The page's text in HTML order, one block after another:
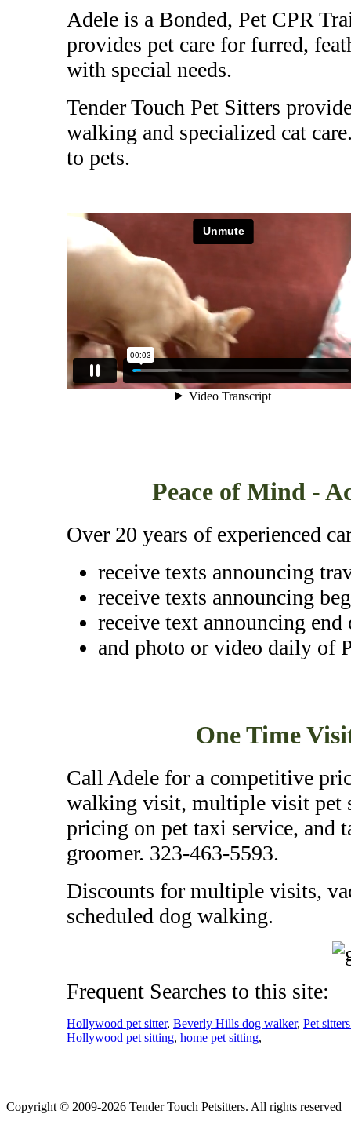
Adele is a Bonded, Pet CPR
provides pet care for furred,
with special needs.
Tender Touch Pet Sitters
walking and specialized cat
to pets.
Peace of Mind -
Over 20 years of experienced
receive texts announcing
receive texts announcing
receive text announcing
and photo or video daily of
One Time
Call Adele for a competitive
walking visit, multiple visit pet
pricing on pet taxi service, and
groomer. 323-463-5593.
Discounts for multiple visits,
scheduled dog walking.
Frequent Searches to this site:
Hollywood pet sitter, Beverly Hills dog walker, Pet
Hollywood pet sitting, home pet sitting,
Copyright © 2009-2026 Tender Touch Petsitters. All rights reserved